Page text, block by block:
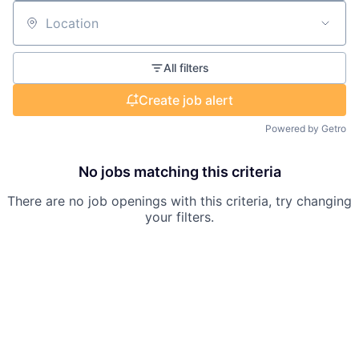
Location
All filters
Create job alert
Powered by Getro
No jobs matching this criteria
There are no job openings with this criteria, try changing
your filters.